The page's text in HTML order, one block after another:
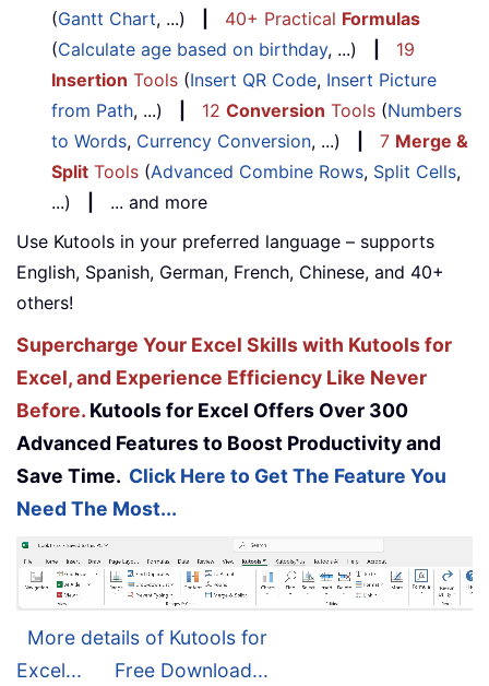
(Gantt Chart, ...) 40+ Practical Formulas
(Calculate age based on birthday, ...)
19
Insertion Tools (Insert QR Code, Insert Picture
from Path, ...) 12 Conversion Tools (Numbers
to Words, Currency Conversion, ...) 7 Merge &
Split Tools (Advanced Combine Rows, Split Cells,
...)
... and more
Use Kutools in your preferred language – supports
English, Spanish, German, French, Chinese, and 40+
others!
Supercharge Your Excel Skills with Kutools for
Excel, and Experience Efficiency Like Never
Before. Kutools for Excel Offers Over 300
Advanced Features to Boost Productivity and
Save Time. Click Here to Get The Feature You
Need The Most...
More details of Kutools for
Excel...
Free Download...